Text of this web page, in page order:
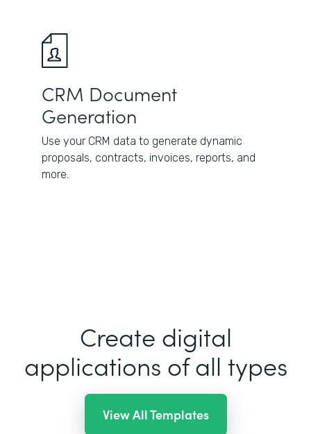
CRM Document
Generation
Use your CRM data to generate dynamic
proposals, contracts, invoices, reports, and
more.
Create digital
applications of all types
View All Templates